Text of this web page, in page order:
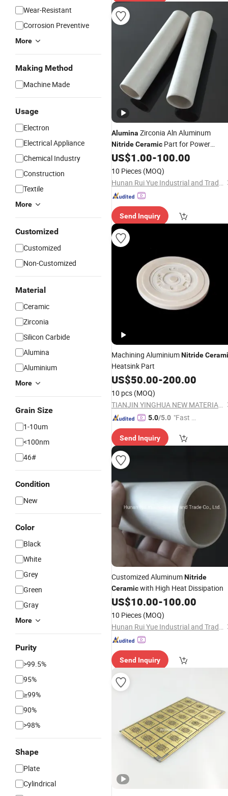
Wear-Resistant
Corrosion Preventive
More
Making Method
Machine Made
Usage
Electron
Electrical Appliance
Chemical Industry
Construction
Textile
More
Customized
Customized
Non-Customized
Material
Ceramic
Zirconia
Silicon Carbide
Alumina
Aluminium
More
Grain Size
1-10um
<100nm
46#
Condition
New
Color
Black
White
Grey
Green
Gray
More
Purity
>99.5%
95%
≥99%
90%
>98%
Shape
Plate
Cylindrical
Alumina Zirconia Aln Aluminum
NitrideCeramic Part for Power
Transistor Bases
US$1.00-100.00
10 Pieces (MOQ)
Hunan Rui Yue Industrial and Trade Co., Ltd.
Send Inquiry
Machining AluminiumNitride
Heatsink Part
US$50.00-200.00
10 pcs (MOQ)
TIANJIN YINGHUA NEW MATERIAL TECH CO., LTD.
5.0/5.0 "Fast D
Send Inquiry
Customized AluminumNitride
Ceramicwith High Heat Dissipation
US$10.00-100.00
10 Pieces (MOQ)
Hunan Rui Yue Industrial and Trade Co., Ltd.
Send Inquiry